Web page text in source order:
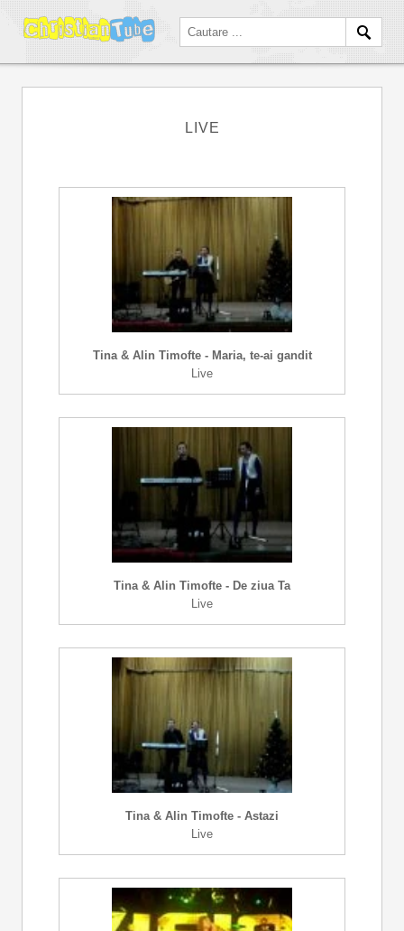
LIVE
Tina & Alin Timofte - Maria, te-ai gandit
Live
Tina & Alin Timofte - De ziua Ta
Live
Tina & Alin Timofte - Astazi
Live